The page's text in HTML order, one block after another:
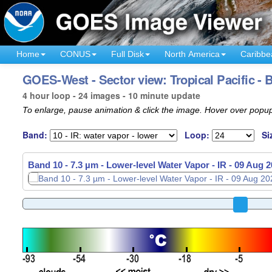
Home CONUS Full Disk North America
GOES-West - Sector view: Tropical Pacific -
4 hour loop - 24 images - 10 minute update
To enlarge, pause animation & click the image. Hover over
Band: Loop:
Band 10 - 7.3 µm - Lower-level Water Vapor - IR - 09 Aug
Band 10 - 7.3 µm - Lower-level Water Vapor - IR - 09 Aug